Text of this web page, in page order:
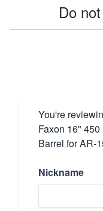
Do
You're
Faxon 16"
Barrel for AR-
Nickname